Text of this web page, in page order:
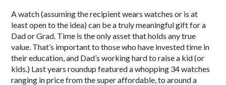
A watch (assuming the recipient wears watches or is at
least open to the idea) can be a truly meaningful gift for a
Dad or Grad. Time is the only asset that holds any true
value. That’s important to those who have invested time in
their education, and Dad’s working hard to raise a kid (or
kids.) Last years roundup featured a whopping 34 watches
ranging in price from the super affordable, to around a